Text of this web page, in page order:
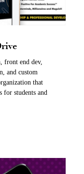
front end dev,
and custom
that
for students and